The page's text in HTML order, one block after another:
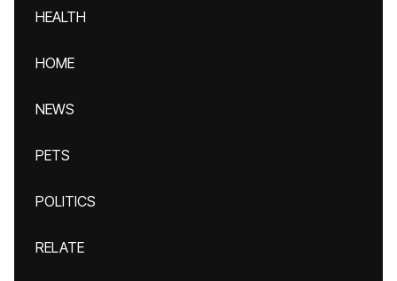
HEALTH
HOME
NEWS
PETS
POLITICS
RELATE